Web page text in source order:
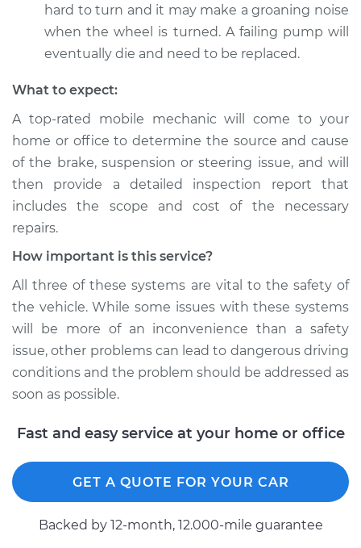
hard to turn and it may make a groaning noise
when the wheel is turned. A failing pump will
eventually die and need to be replaced.
What to expect:
A top-­rated mobile mechanic will come to your
home or office to determine the source and cause
of the brake, suspension or steering issue, and will
then provide a detailed inspection report that
includes the scope and cost of the necessary
repairs.
How important is this service?
All three of these systems are vital to the safety of
the vehicle. While some issues with these systems
will be more of an inconvenience than a safety
issue, other problems can lead to dangerous driving
conditions and the problem should be addressed as
soon as possible.
Fast and easy service at your home or office
GET A QUOTE FOR YOUR CAR
Backed by 12-month, 12.000-mile guarantee